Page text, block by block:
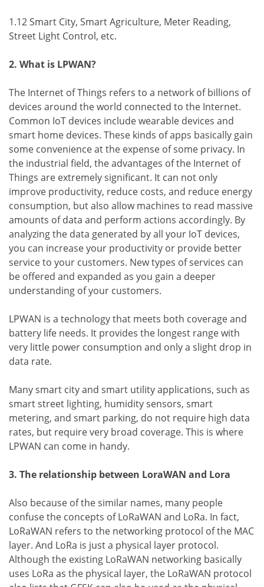
1.12 Smart City, Smart Agriculture, Meter Reading,
Street Light Control, etc.
2. What is LPWAN?
The Internet of Things refers to a network of billions of
devices around the world connected to the Internet.
Common IoT devices include wearable devices and
smart home devices. These kinds of apps basically gain
some convenience at the expense of some privacy. In
the industrial field, the advantages of the Internet of
Things are extremely significant. It can not only
improve productivity, reduce costs, and reduce energy
consumption, but also allow machines to read massive
amounts of data and perform actions accordingly. By
analyzing the data generated by all your IoT devices,
you can increase your productivity or provide better
service to your customers. New types of services can
be offered and expanded as you gain a deeper
understanding of your customers.
LPWAN is a technology that meets both coverage and
battery life needs. It provides the longest range with
very little power consumption and only a slight drop in
data rate.
Many smart city and smart utility applications, such as
smart street lighting, humidity sensors, smart
metering, and smart parking, do not require high data
rates, but require very broad coverage. This is where
LPWAN can come in handy.
3. The relationship between LoraWAN and Lora
Also because of the similar names, many people
confuse the concepts of LoRaWAN and LoRa. In fact,
LoRaWAN refers to the networking protocol of the MAC
layer. And LoRa is just a physical layer protocol.
Although the existing LoRaWAN networking basically
uses LoRa as the physical layer, the LoRaWAN protocol